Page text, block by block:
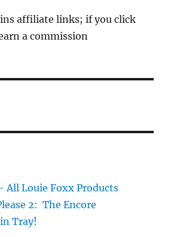
affiliate links; if you click
a commission
All Louie Foxx Products
2: The Encore
Tray!